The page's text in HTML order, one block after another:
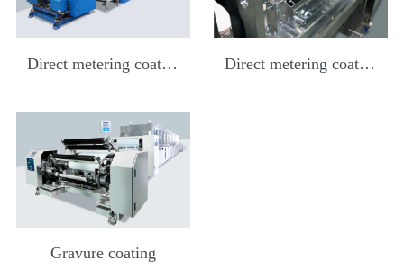
Direct metering coating Direct metering coating
Gravure coating